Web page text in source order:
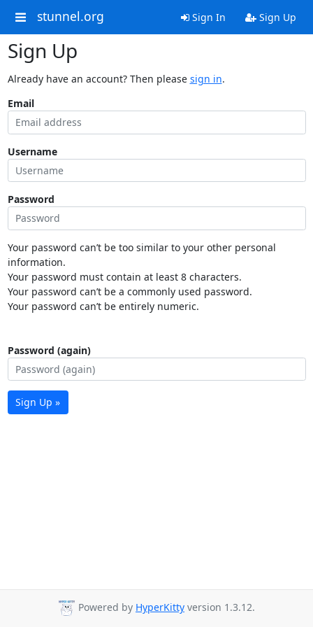
stunnel.org Sign In Sign Up
Sign Up
Already have an account? Then please sign in.
Email
Username
Password
Your password can’t be too similar to your other personal
information.
Your password must contain at least 8 characters.
Your password can’t be a commonly used password.
Your password can’t be entirely numeric.
Password (again)
Sign Up »
Powered by HyperKitty version 1.3.12.